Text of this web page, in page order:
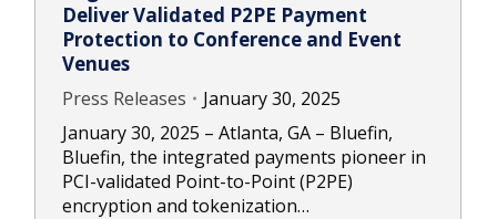
Deliver Validated P2PE Payment
Protection to Conference and Event
Venues
Press Releases
January 30, 2025
January 30, 2025 – Atlanta, GA – Bluefin,
Bluefin, the integrated payments pioneer in
PCI-validated Point-to-Point (P2PE)
encryption and tokenization…